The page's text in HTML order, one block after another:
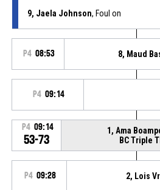
9, Jaela Johnson, Foul on
P4 08:53 8, Maud
P4 09:14
P4 09:14
53-73
1, Ama
BC Triple
P4 09:28 2, Lois